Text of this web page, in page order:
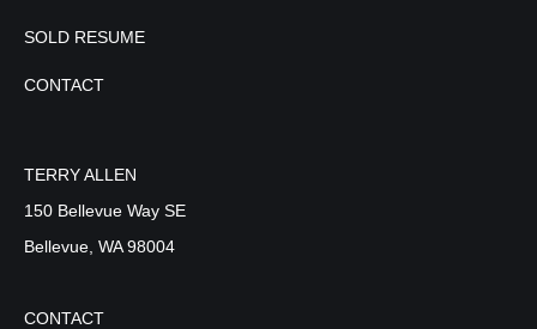
SOLD RESUME
CONTACT
TERRY ALLEN
150 Bellevue Way SE
Bellevue, WA 98004
CONTACT